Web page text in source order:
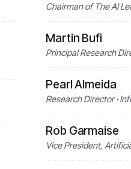
Chairman of The AI
Martin Bufi
Principal Research
Pearl Almeida
Research Director ·
Rob Garmaise
Vice President,